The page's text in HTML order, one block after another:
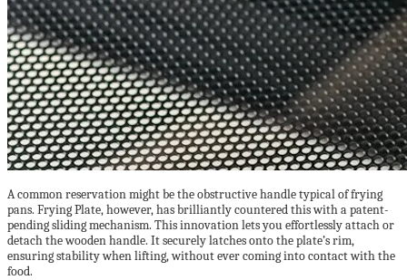
A common reservation might be the obstructive handle typical of frying
pans. Frying Plate, however, has brilliantly countered this with a patent-
pending sliding mechanism. This innovation lets you effortlessly attach or
detach the wooden handle. It securely latches onto the plate’s rim,
ensuring stability when lifting, without ever coming into contact with the
food.